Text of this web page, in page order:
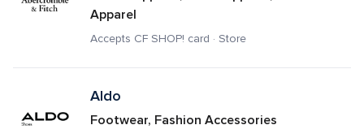
Apparel
Accepts CF SHOP! card · Store
Aldo
Footwear, Fashion Accessories